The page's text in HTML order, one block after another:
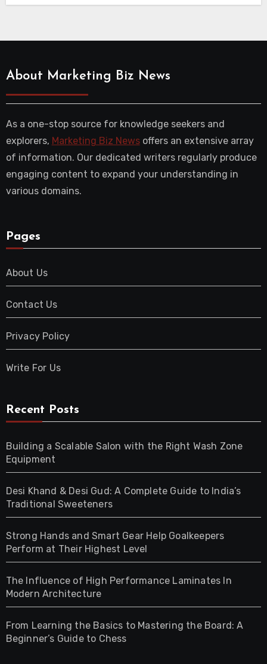
About Marketing Biz News
As a one-stop source for knowledge seekers and
explorers, Marketing Biz Newsoffers an extensive array
of information. Our dedicated writers regularly produce
engaging content to expand your understanding in
various domains.
Pages
About Us
Contact Us
Privacy Policy
Write For Us
Recent Posts
Building a Scalable Salon with the Right Wash Zone
Equipment
Desi Khand & Desi Gud: A Complete Guide to India’s
Traditional Sweeteners
Strong Hands and Smart Gear Help Goalkeepers
Perform at Their Highest Level
The Influence of High Performance Laminates In
Modern Architecture
From Learning the Basics to Mastering the Board: A
Beginner’s Guide to Chess